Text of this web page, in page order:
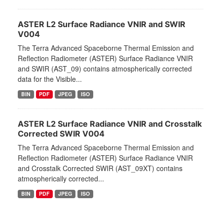
ASTER L2 Surface Radiance VNIR and SWIR
V004
The Terra Advanced Spaceborne Thermal Emission and
Reflection Radiometer (ASTER) Surface Radiance VNIR
and SWIR (AST_09) contains atmospherically corrected
data for the Visible...
BIN PDF JPEG ISO
ASTER L2 Surface Radiance VNIR and Crosstalk
Corrected SWIR V004
The Terra Advanced Spaceborne Thermal Emission and
Reflection Radiometer (ASTER) Surface Radiance VNIR
and Crosstalk Corrected SWIR (AST_09XT) contains
atmospherically corrected...
BIN PDF JPEG ISO